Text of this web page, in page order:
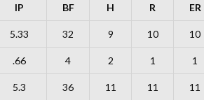
IP BF H R ER
5.33 32 9 10 10
.66 4 2 1 1
5.3 36 11 11 11